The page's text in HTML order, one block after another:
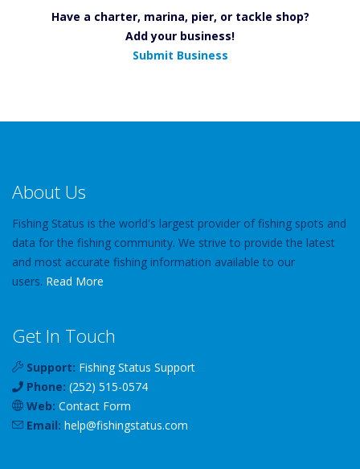
Have a charter, marina, pier, or tackle shop?
Add your business!
Submit Business
About Us
Fishing Status is the world's largest provider of fishing spots and
data for the fishing community. We strive to provide the latest
and most accurate fishing information available to our
users. Read More
Get In Touch
Support: Fishing Status Support
Phone: (252) 515-0574
Web: Contact Form
Email: help@fishingstatus.com